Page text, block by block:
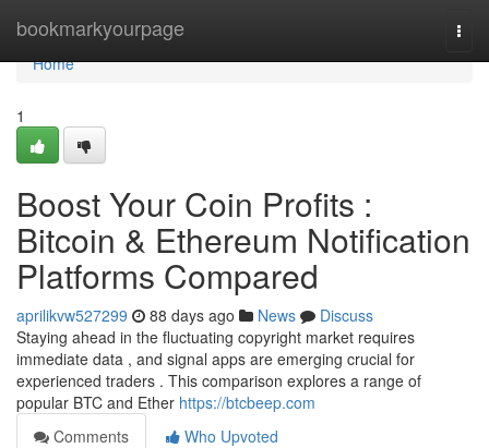
bookmarkyourpage
Home
Home
1
Boost Your Coin Profits :
Bitcoin & Ethereum Notification
Platforms Compared
aprilikvw527299 88 days ago News
Discuss
Staying ahead in the fluctuating copyright market requires
immediate data , and signal apps are emerging crucial for
experienced traders . This comparison explores a range of
popular BTC and Ether https://btcbeep.com
Comments
Who Upvoted